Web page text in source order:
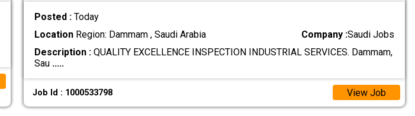
Posted : Today
LocationRegion: Dammam , Saudi Arabia Company :Saudi Jobs
Description :QUALITY EXCELLENCE INSPECTION INDUSTRIAL SERVICES. Dammam,
Sau .....
Job Id : 1000533798 View Job